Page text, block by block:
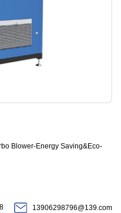
Blower-Energy Saving&Eco-
13906298796@139.com